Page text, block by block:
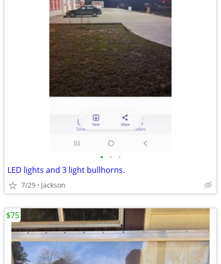
• • •
LED lights and 3 light bullhorns.
7/29 Jackson
$75